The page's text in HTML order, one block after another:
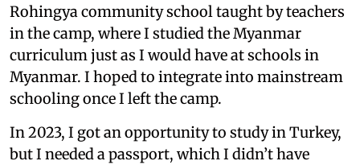
Rohingya community school taught by teachers
in the camp, where I studied the Myanmar
curriculum just as I would have at schools in
Myanmar. I hoped to integrate into mainstream
schooling once I left the camp.
In 2023, I got an opportunity to study in Turkey,
but I needed a passport, which I didn’t have